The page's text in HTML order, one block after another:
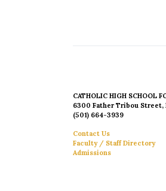
CATHOLIC HIGH SCHOOL
6300 Father Tribou Street,
(501) 664-3939
Contact Us
Faculty / Staff Directory
Admissions